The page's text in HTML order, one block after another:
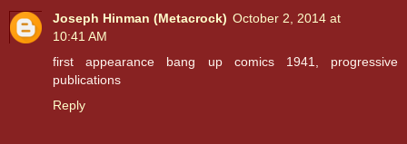
Joseph Hinman (Metacrock) October 2, 2014 at
10:41 AM
first appearance bang up comics 1941, progressive
publications
Reply